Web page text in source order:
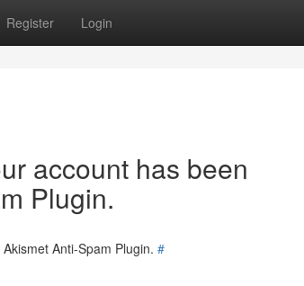
Register Login
account has been
Plugin.
Anti-Spam Plugin. #